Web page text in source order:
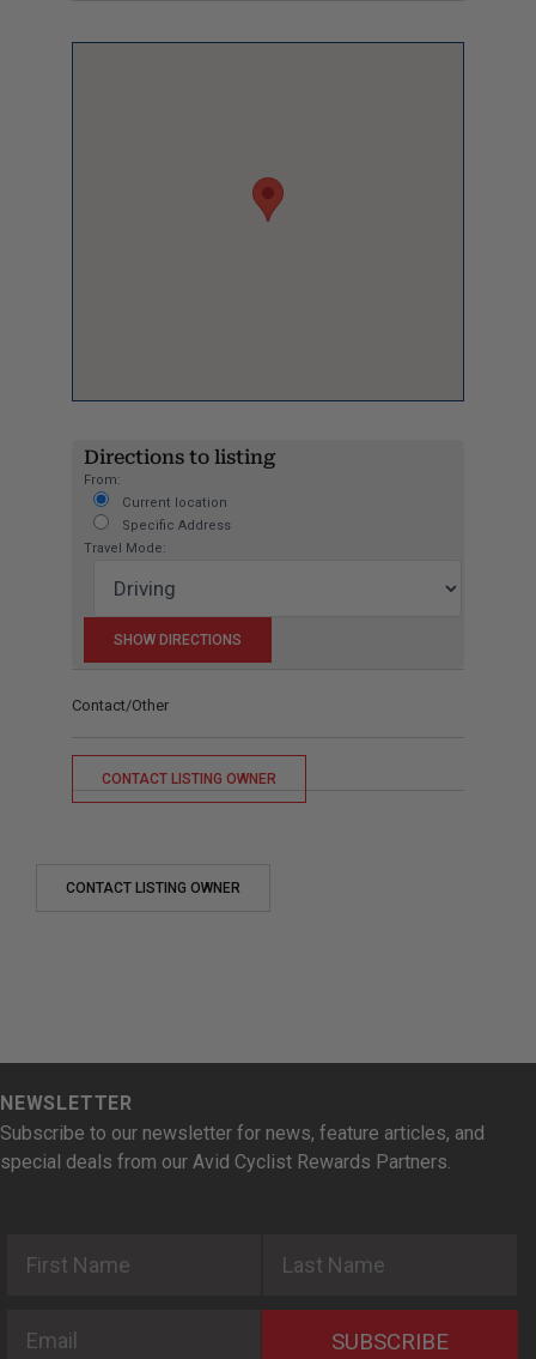
Directions to listing
From:
Current location
Specific Address
Travel Mode:
Contact/Other
CONTACT LISTING OWNER
CONTACT LISTING OWNER
NEWSLETTER
Subscribe to our newsletter for news, feature articles, and
special deals from our Avid Cyclist Rewards Partners.
SUBSCRIBE